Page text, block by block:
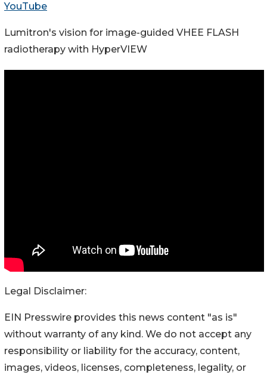
YouTube
Lumitron's vision for image-guided VHEE FLASH
radiotherapy with HyperVIEW
Legal Disclaimer:
EIN Presswire provides this news content "as is"
without warranty of any kind. We do not accept any
responsibility or liability for the accuracy, content,
images, videos, licenses, completeness, legality, or